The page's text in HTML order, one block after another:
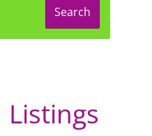
Search